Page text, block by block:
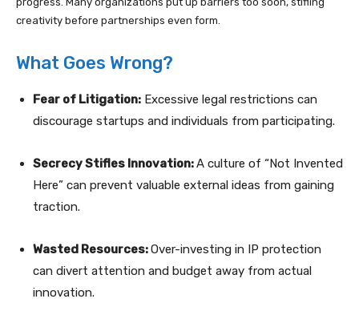
creativity before partnerships even form.
What Goes Wrong?
Fear of Litigation: Excessive legal restrictions can
discourage startups and individuals from participating.
Secrecy Stifles Innovation:A culture of “Not Invented
Here” can prevent valuable external ideas from gaining
traction.
Wasted Resources:Over-investing in IP protection
can divert attention and budget away from actual
innovation.